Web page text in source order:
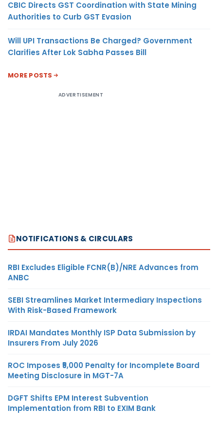
CBIC Directs GST Coordination with State Mining
Authorities to Curb GST Evasion
Will UPI Transactions Be Charged? Government
Clarifies After Lok Sabha Passes Bill
MORE POSTS
ADVERTISEMENT
NOTIFICATIONS & CIRCULARS
RBI Excludes Eligible FCNR(B)/NRE Advances from
ANBC
SEBI Streamlines Market Intermediary Inspections
With Risk-Based Framework
IRDAI Mandates Monthly ISP Data Submission by
Insurers From July 2026
ROC Imposes ₹5,000 Penalty for Incomplete Board
Meeting Disclosure in MGT-7A
DGFT Shifts EPM Interest Subvention
Implementation from RBI to EXIM Bank